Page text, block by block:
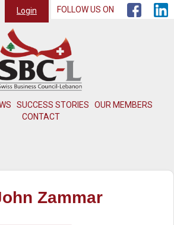
SUCCESS STORIES
OUR MEMBERS
CONTACT
Login FOLLOW US ON
Zammar